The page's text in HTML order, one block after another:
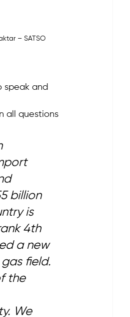
– SATSO
speak and
all questions
billion
is
4th
a new
field.
the
We